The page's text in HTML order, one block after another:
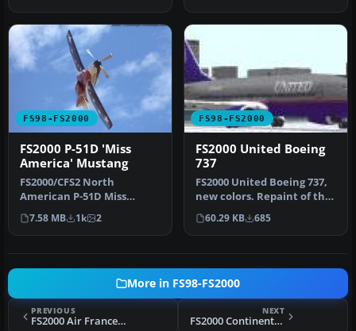
FS98-FS2000
FS2000 P-51D 'Miss
America' Mustang
FS2000/CFS2 North
American P-51D Miss
America. Includes moving
parts and nigh…
7.58 MB 1k 2
FS98-FS2000
FS2000 United Boeing
737
FS2000 United Boeing 737,
new colors. Repaint of the
default. 737-400 United …
60.29 KB 685
More in FS98-FS2000
PREVIOUS
FS2000 Air France Concorde
NEXT
FS2000 Continental Boeing 777-200